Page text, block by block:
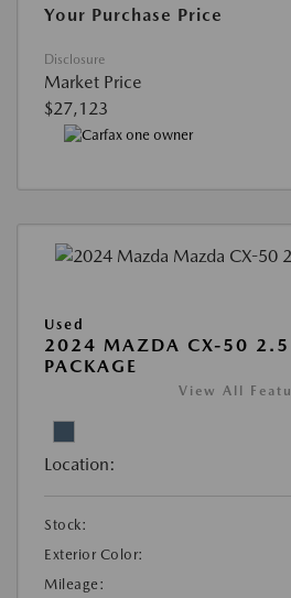
Your Purchase Price
Disclosure
Market Price
$27,123
Used
2024 MAZDA CX-50 2.5
PACKAGE
View All
Location:
Stock:
Exterior Color:
Mileage: